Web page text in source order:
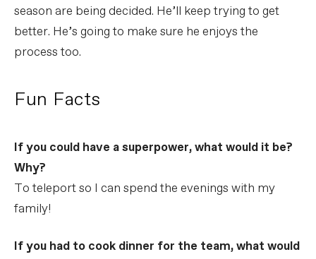
season are being decided. He’ll keep trying to get
better. He’s going to make sure he enjoys the
process too.
Fun Facts
If you could have a superpower, what would it be?
Why?
To teleport so I can spend the evenings with my
family!
If you had to cook dinner for the team, what would